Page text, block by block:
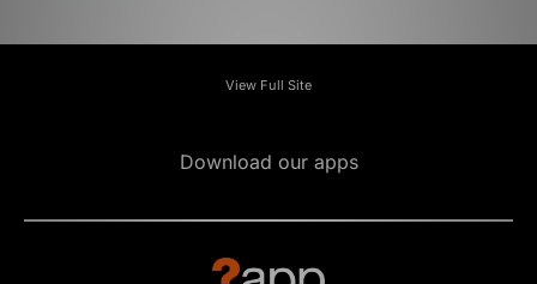
View Full Site
Download our apps